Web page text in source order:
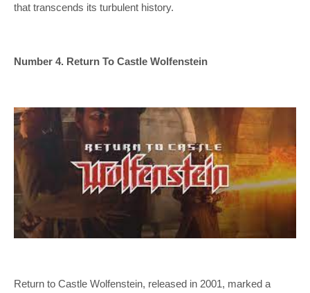
that transcends its turbulent history.
Number 4. Return To Castle Wolfenstein
Return to Castle Wolfenstein, released in 2001, marked a